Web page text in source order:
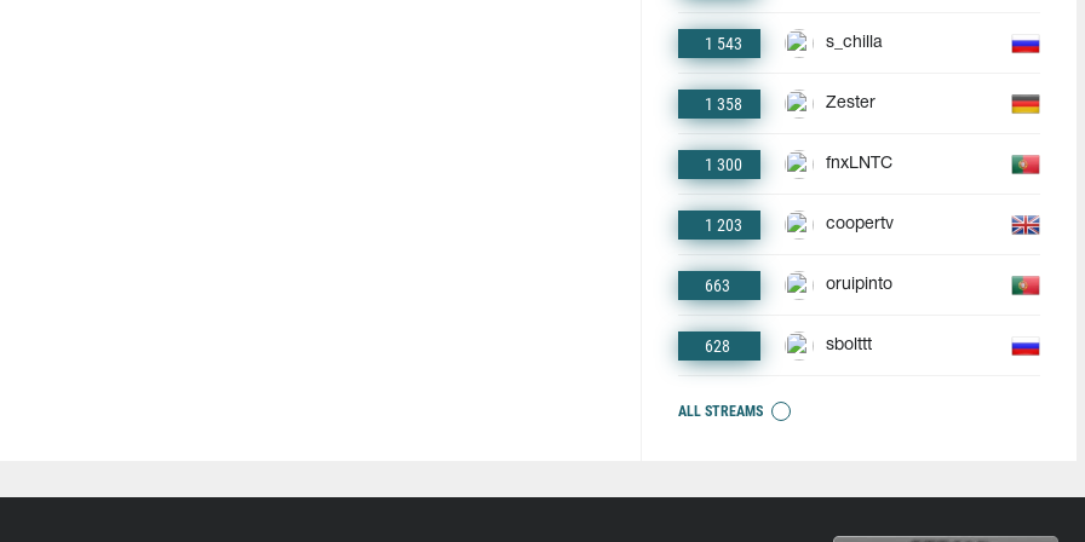
1 543 s_chilla
1 358 Zester
1 300 fnxLNTC
1 203 coopertv
663 oruipinto
628 sbolttt
ALL STREAMS